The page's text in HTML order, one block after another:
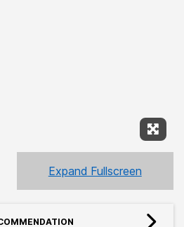
Expand Fullscreen